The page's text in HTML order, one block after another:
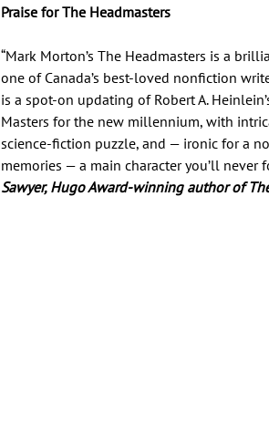
Praise for The Headmasters
“Mark Morton’s The Headmasters is a
one of Canada’s best-loved nonfiction
is a spot-on updating of Robert A.
Masters for the new millennium, with
science-fiction puzzle, and — ironic for a
memories — a main character you’ll never
Sawyer, Hugo Award-winning author of